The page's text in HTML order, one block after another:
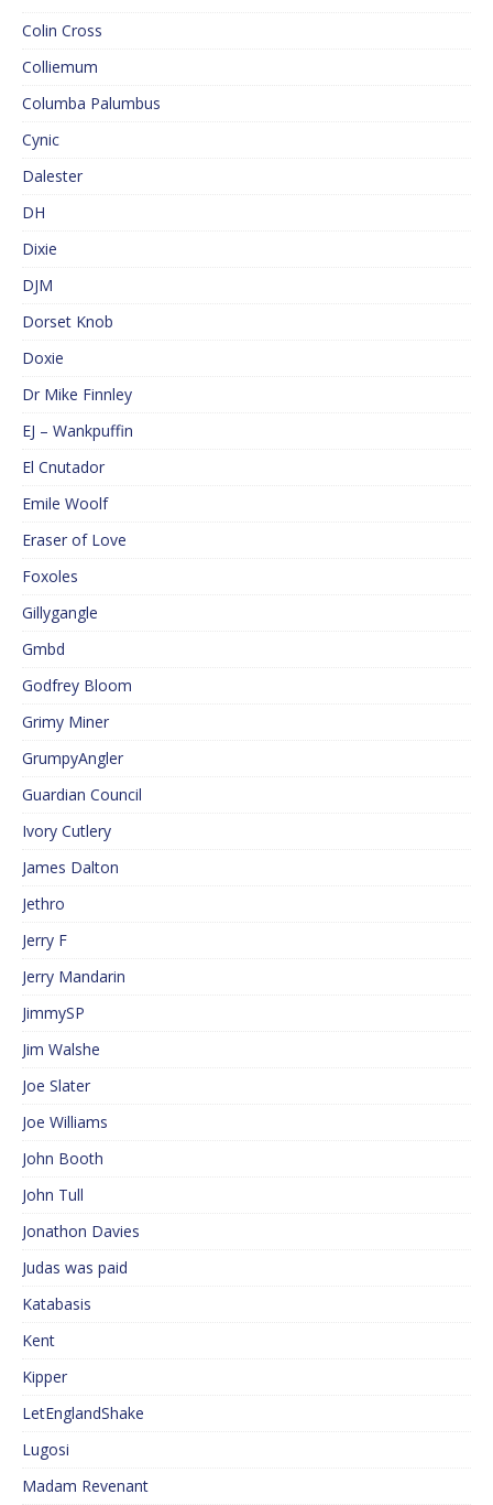
Colin Cross
Colliemum
Columba Palumbus
Cynic
Dalester
DH
Dixie
DJM
Dorset Knob
Doxie
Dr Mike Finnley
EJ – Wankpuffin
El Cnutador
Emile Woolf
Eraser of Love
Foxoles
Gillygangle
Gmbd
Godfrey Bloom
Grimy Miner
GrumpyAngler
Guardian Council
Ivory Cutlery
James Dalton
Jethro
Jerry F
Jerry Mandarin
JimmySP
Jim Walshe
Joe Slater
Joe Williams
John Booth
John Tull
Jonathon Davies
Judas was paid
Katabasis
Kent
Kipper
LetEnglandShake
Lugosi
Madam Revenant